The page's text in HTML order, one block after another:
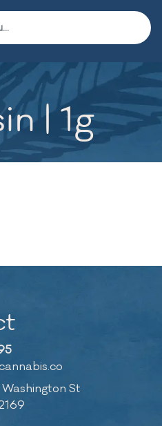
| 1g
St